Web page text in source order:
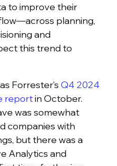
to improve their
planning,
and
this trend to
Forrester’s Q4 2024
reportin October.
was somewhat
companies with
but there was a
Analytics and